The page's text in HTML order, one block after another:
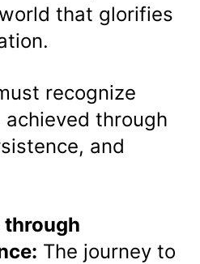
that glorifies
recognize
through
and
through
The journey to